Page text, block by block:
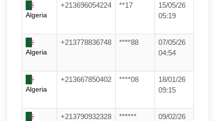
Algeria
+213696054224 **17
15/05/26
05:19
Algeria
+213778836748 ****88
07/05/26
04:54
Algeria
+213667850402 ****08
18/01/26
09:15
+213790932328 ******
09/02/26